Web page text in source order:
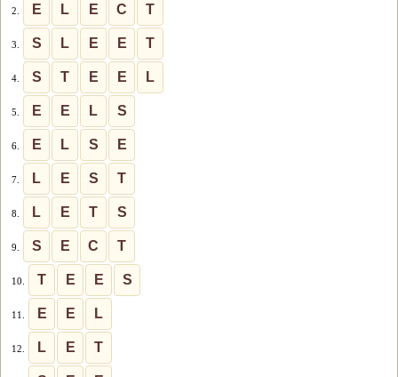
level
number:
2. E L E C T
3. S L E E T
4. S T E E L
5. E E L S
6. E L S E
7. L E S T
8. L E T S
9. S E C T
10. T E E S
11. E E L
12. L E T